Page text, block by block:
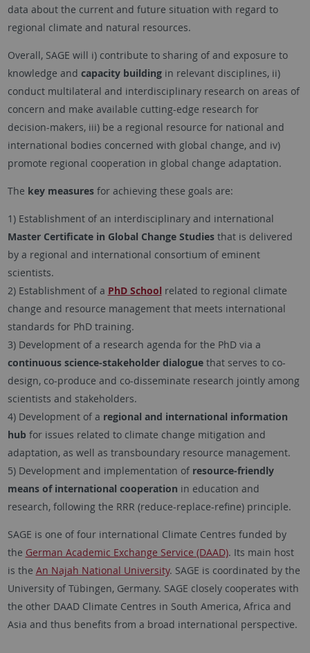
data about the current and future situation with regard to
regional climate and natural resources.
Overall, SAGE will i) contribute to sharing of and exposure to
knowledge and capacity buildingin relevant disciplines, ii)
conduct multilateral and interdisciplinary research on areas of
concern and make available cutting-edge research for
decision-makers, iii) be a regional resource for national and
international bodies concerned with global change, and iv)
promote regional cooperation in global change adaptation.
The key measures for achieving these goals are:
1) Establishment of an interdisciplinary and international
Master Certificate in Global Change Studiesthat is delivered
by a regional and international consortium of eminent
scientists.
2) Establishment of a PhD School related to regional climate
change and resource management that meets international
standards for PhD training.
3) Development of a research agenda for the PhD via a
continuous science-stakeholder dialoguethat serves to co-
design, co-produce and co-disseminate research jointly among
scientists and stakeholders.
4) Development of a regional and international information
hub for issues related to climate change mitigation and
adaptation, as well as transboundary resource management.
5) Development and implementation ofresource-friendly
means of international cooperation in education and
research, following the RRR (reduce-replace-refine) principle.
SAGE is one of four international Climate Centres funded by
the German Academic Exchange Service (DAAD). Its main host
is the An Najah National University. SAGE is coordinated by the
University of Tübingen, Germany. SAGE closely cooperates with
the other DAAD Climate Centres in South America, Africa and
Asia and thus benefits from a broad international perspective.